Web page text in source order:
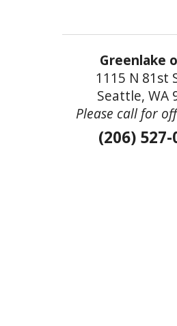
Greenlake
1115 N 81st
Seattle, WA
Please call for
(206) 527-